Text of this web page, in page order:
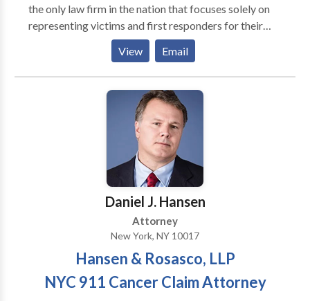
the only law firm in the nation that focuses solely on
representing victims and first responders for their
9/11 related illnesses – and our attorneys were with
you and your families from the beginning. Three
weeks after September 11th, 2001, Hansen and
Rosasco partner Troy Rosasco received a call from a
widow who lost her husband when the Towers came
down. He took her case and represented her and her
children for free. The family got all the compensation
they rightfully deserved.
View Email
Daniel J. Hansen
Attorney
New York, NY 10017
Hansen & Rosasco, LLP
NYC 911 Cancer Claim Attorney